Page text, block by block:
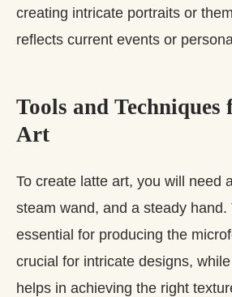
creating intricate portraits or
reflects current events or
Tools and
Art
To create latte art, you will need
steam wand, and a steady
essential for producing the
crucial for intricate designs,
helps in achieving the right